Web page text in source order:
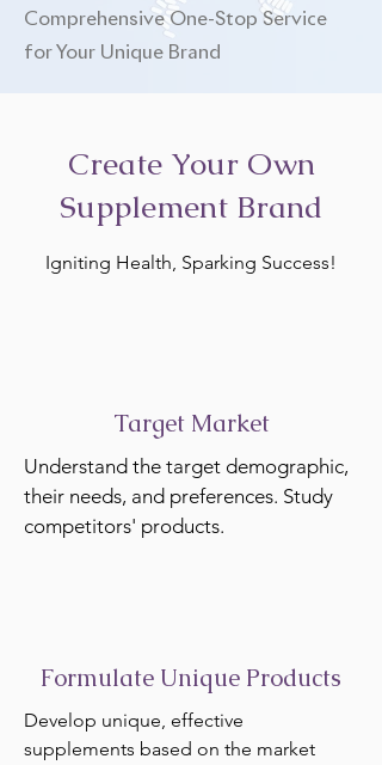
Comprehensive One-Stop Service
for Your Unique Brand
Create Your Own
Supplement Brand
Igniting Health, Sparking Success!
Target Market
Understand the target demographic,
their needs, and preferences. Study
competitors' products.
Formulate Unique Products
Develop unique, effective
supplements based on the market